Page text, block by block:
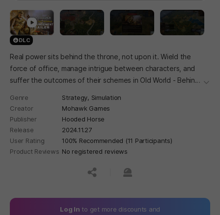
DLC
Real power sits behind the throne, not upon it. Wield the
force of office, manage intrigue between characters, and
suffer the outcomes of their schemes in Old World - Behind
더보
Genre Strategy, Simulation
Creator
Mohawk Games
Publisher
Hooded Horse
Release
2024.11.27
User Rating
100% Recommended (11 Participants)
Product Reviews No registered reviews
공유하기신고하기
Log In to get more discounts and